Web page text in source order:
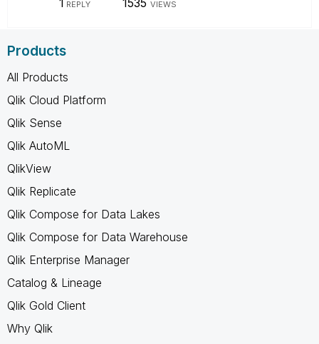
1 REPLY 1535 VIEWS
Products
All Products
Qlik Cloud Platform
Qlik Sense
Qlik AutoML
QlikView
Qlik Replicate
Qlik Compose for Data Lakes
Qlik Compose for Data Warehouse
Qlik Enterprise Manager
Catalog & Lineage
Qlik Gold Client
Why Qlik